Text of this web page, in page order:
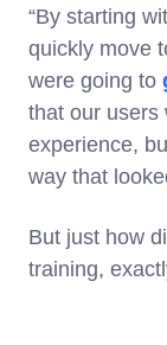
“By starting
quickly move
were going to
that our users
experience,
way that
But just how
training,